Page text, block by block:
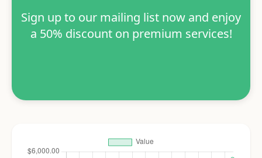
Sign up to our mailing list now and enjoy
a 50% discount on premium services!